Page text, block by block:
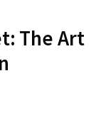
The Art